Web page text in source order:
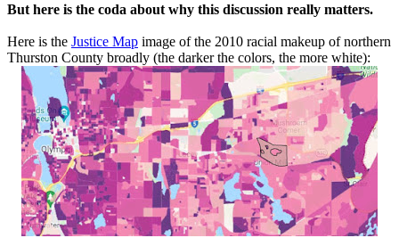
But here is the coda about why this discussion really matters.
Here is the Justice Map image of the 2010 racial makeup of northern
Thurston County broadly (the darker the colors, the more white):